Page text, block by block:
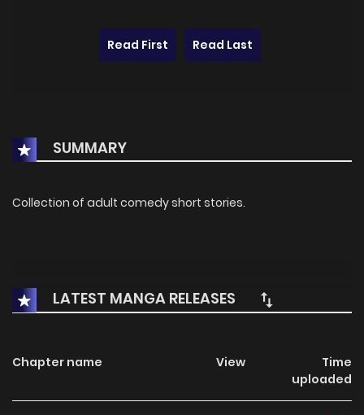
Read First Read Last
SUMMARY
Collection of adult comedy short stories.
LATEST MANGA RELEASES
Chapter name View
Time
uploaded